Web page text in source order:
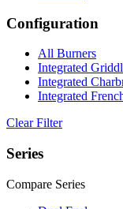
Configuration
All Burners
Integrated
Integrated
Integrated
Clear Filter
Series
Compare Series